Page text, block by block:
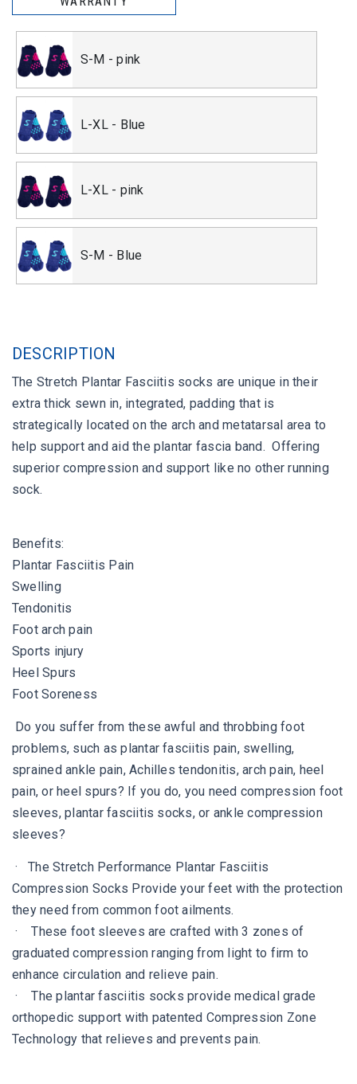
S-M - pink
L-XL - Blue
L-XL - pink
S-M - Blue
DESCRIPTION
The Stretch Plantar Fasciitis socks are unique in their
extra thick sewn in, integrated, padding that is
strategically located on the arch and metatarsal area to
help support and aid the plantar fascia band. Offering
superior compression and support like no other running
sock.
Benefits:
Plantar Fasciitis Pain
Swelling
Tendonitis
Foot arch pain
Sports injury
Heel Spurs
Foot Soreness
Do you suffer from these awful and throbbing foot
problems, such as plantar fasciitis pain, swelling,
sprained ankle pain, Achilles tendonitis, arch pain, heel
pain, or heel spurs? If you do, you need compression foot
sleeves, plantar fasciitis socks, or ankle compression
sleeves?
· The Stretch Performance Plantar Fasciitis
Compression Socks Provide your feet with the protection
they need from common foot ailments.
· These foot sleeves are crafted with 3 zones of
graduated compression ranging from light to firm to
enhance circulation and relieve pain.
· The plantar fasciitis socks provide medical grade
orthopedic support with patented Compression Zone
Technology that relieves and prevents pain.